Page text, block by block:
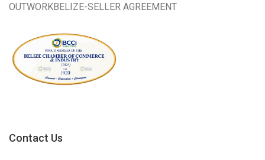
OUTWORKBELIZE-SELLER AGREEMENT
Contact Us